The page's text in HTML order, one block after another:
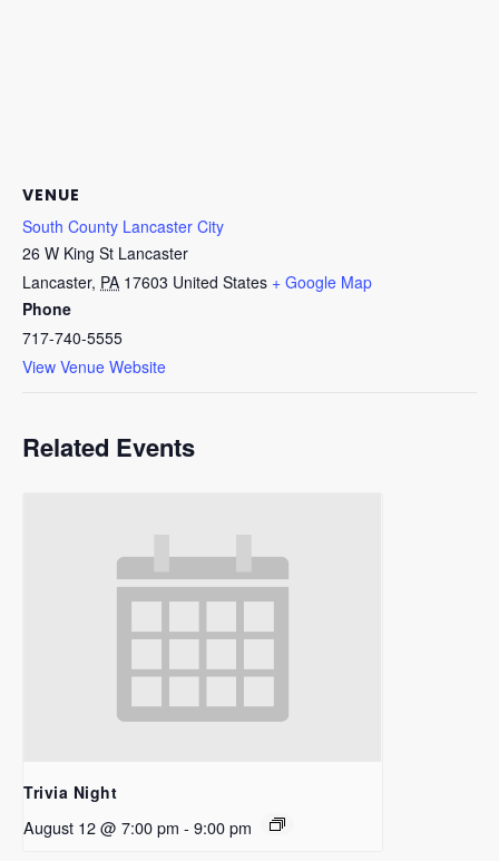
VENUE
South County Lancaster City
26 W King St Lancaster
Lancaster, PA 17603 United States + Google Map
Phone
717-740-5555
View Venue Website
Related Events
Trivia Night
August 12 @ 7:00 pm - 9:00 pm